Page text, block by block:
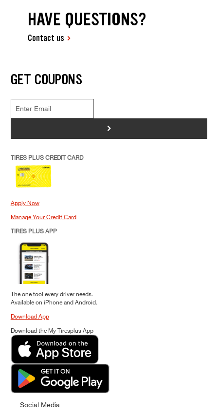
HAVE QUESTIONS?
Contact us
GET COUPONS
>
TIRES PLUS CREDIT CARD
Apply Now
Manage Your Credit Card
TIRES PLUS APP
The one tool every driver needs.
Available on iPhone and Android.
Download App
Download the My Tiresplus App
Social Media